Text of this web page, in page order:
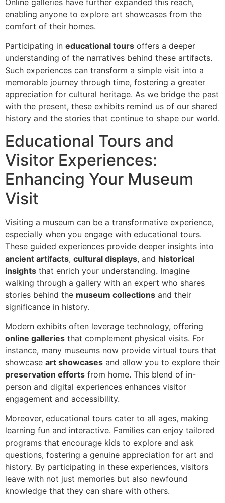
Online galleries have further expanded this reach,
enabling anyone to explore art showcases from the
comfort of their homes.
Participating in educational tours offers a deeper
understanding of the narratives behind these artifacts.
Such experiences can transform a simple visit into a
memorable journey through time, fostering a greater
appreciation for cultural heritage. As we bridge the past
with the present, these exhibits remind us of our shared
history and the stories that continue to shape our world.
Educational Tours and
Visitor Experiences:
Enhancing Your Museum
Visit
Visiting a museum can be a transformative experience,
especially when you engage with educational tours.
These guided experiences provide deeper insights into
ancient artifacts, cultural displays, and historical
insights that enrich your understanding. Imagine
walking through a gallery with an expert who shares
stories behind the museum collections and their
significance in history.
Modern exhibits often leverage technology, offering
online galleries that complement physical visits. For
instance, many museums now provide virtual tours that
showcase art showcases and allow you to explore their
preservation efforts from home. This blend of in-
person and digital experiences enhances visitor
engagement and accessibility.
Moreover, educational tours cater to all ages, making
learning fun and interactive. Families can enjoy tailored
programs that encourage kids to explore and ask
questions, fostering a genuine appreciation for art and
history. By participating in these experiences, visitors
leave with not just memories but also newfound
knowledge that they can share with others.